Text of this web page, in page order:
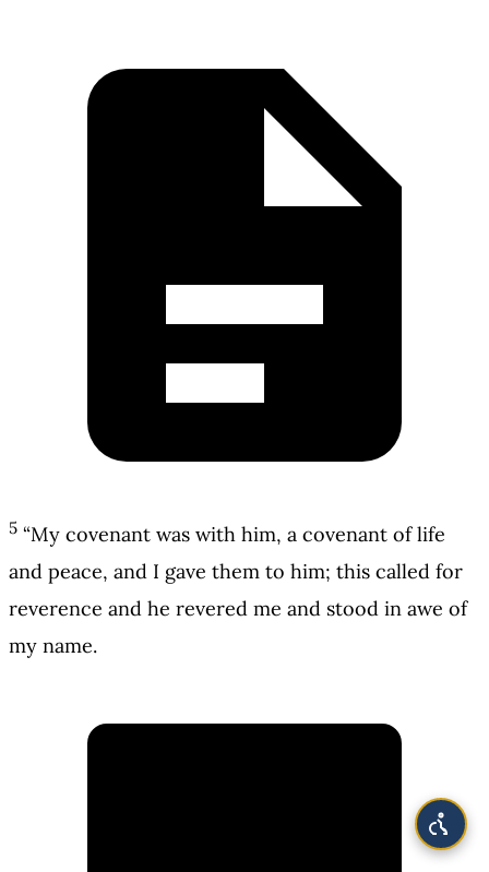
5 “My covenant was with him, a covenant of life
and peace, and I gave them to him; this called for
reverence and he revered me and stood in awe of
my name.